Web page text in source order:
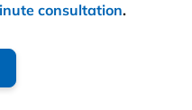
consultation.